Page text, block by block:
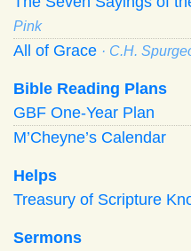
Pink
All of Grace · C.H.
Bible Reading Plans
GBF One-Year Plan
M’Cheyne’s Calendar
Helps
Treasury of Scripture
Sermons